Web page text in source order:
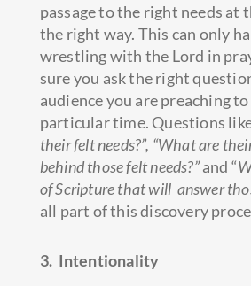
passage to the right needs at
the right way. This can only
wrestling with the Lord in
sure you ask the right
audience you are preaching
particular time. Questions
their felt needs?”, “What are
behind those felt needs?”and “
of Scripture that will answer
all part of this discovery
3. Intentionality